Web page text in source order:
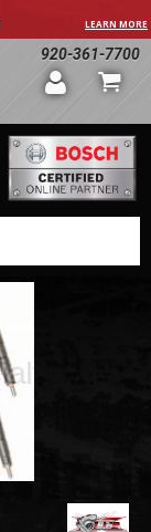
LEARN MORE
920-361-7700